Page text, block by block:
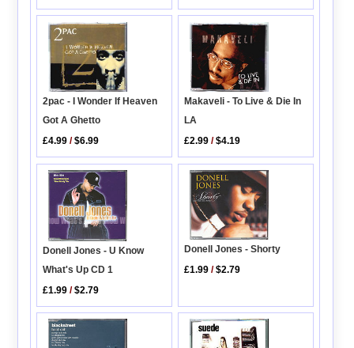
2pac - I Wonder If Heaven
Got A Ghetto
£4.99 /$6.99
Makaveli - To Live & Die In
LA
£2.99 /$4.19
Donell Jones - U Know
What's Up CD 1
£1.99 /$2.79
Donell Jones - Shorty
£1.99 /$2.79